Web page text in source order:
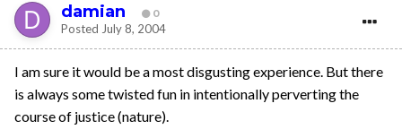
damian 0
Posted July 8, 2004
I am sure it would be a most disgusting experience. But there
is always some twisted fun in intentionally perverting the
course of justice (nature).